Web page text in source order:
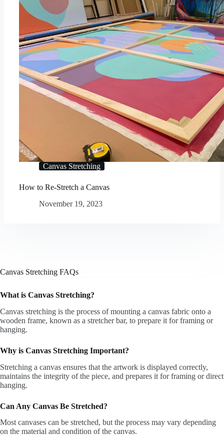
Canvas Stretching
How to Re-Stretch a Canvas
November 19, 2023
Canvas Stretching FAQs
What is Canvas Stretching?
Canvas stretching is the process of mounting a canvas fabric onto a
wooden frame, known as a stretcher bar, to prepare it for framing or
hanging.
Why is Canvas Stretching Important?
Stretching a canvas ensures that the artwork is displayed correctly,
maintains the integrity of the piece, and prepares it for framing or direct
hanging.
Can Any Canvas Be Stretched?
Most canvases can be stretched, but the process may vary depending
on the material and condition of the canvas.